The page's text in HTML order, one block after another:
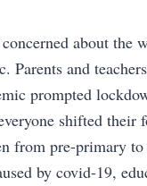
about the
Parents and
prompted
shifted
from pre-primary
by covid-19,